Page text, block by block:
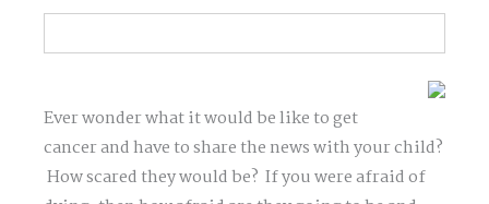
Ever wonder what it would be like to get
cancer and have to share the news with your child?
How scared they would be? If you were afraid of